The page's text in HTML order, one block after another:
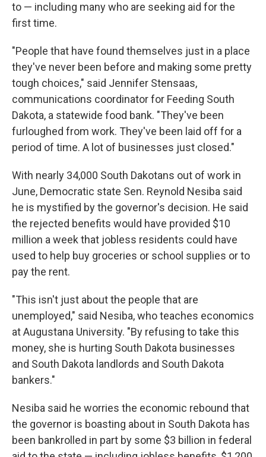
to — including many who are seeking aid for the
first time.
"People that have found themselves just in a place
they've never been before and making some pretty
tough choices," said Jennifer Stensaas,
communications coordinator for Feeding South
Dakota, a statewide food bank. "They've been
furloughed from work. They've been laid off for a
period of time. A lot of businesses just closed."
With nearly 34,000 South Dakotans out of work in
June, Democratic state Sen. Reynold Nesiba said
he is mystified by the governor's decision. He said
the rejected benefits would have provided $10
million a week that jobless residents could have
used to help buy groceries or school supplies or to
pay the rent.
"This isn't just about the people that are
unemployed," said Nesiba, who teaches economics
at Augustana University. "By refusing to take this
money, she is hurting South Dakota businesses
and South Dakota landlords and South Dakota
bankers."
Nesiba said he worries the economic rebound that
the governor is boasting about in South Dakota has
been bankrolled in part by some $3 billion in federal